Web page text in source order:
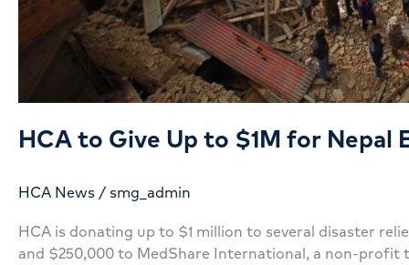
HCA to Give Up to $1M for Nepal
HCA News / smg_admin
HCA is donating up to $1 million to several disaster
and $250,000 to MedShare International, a non-profit